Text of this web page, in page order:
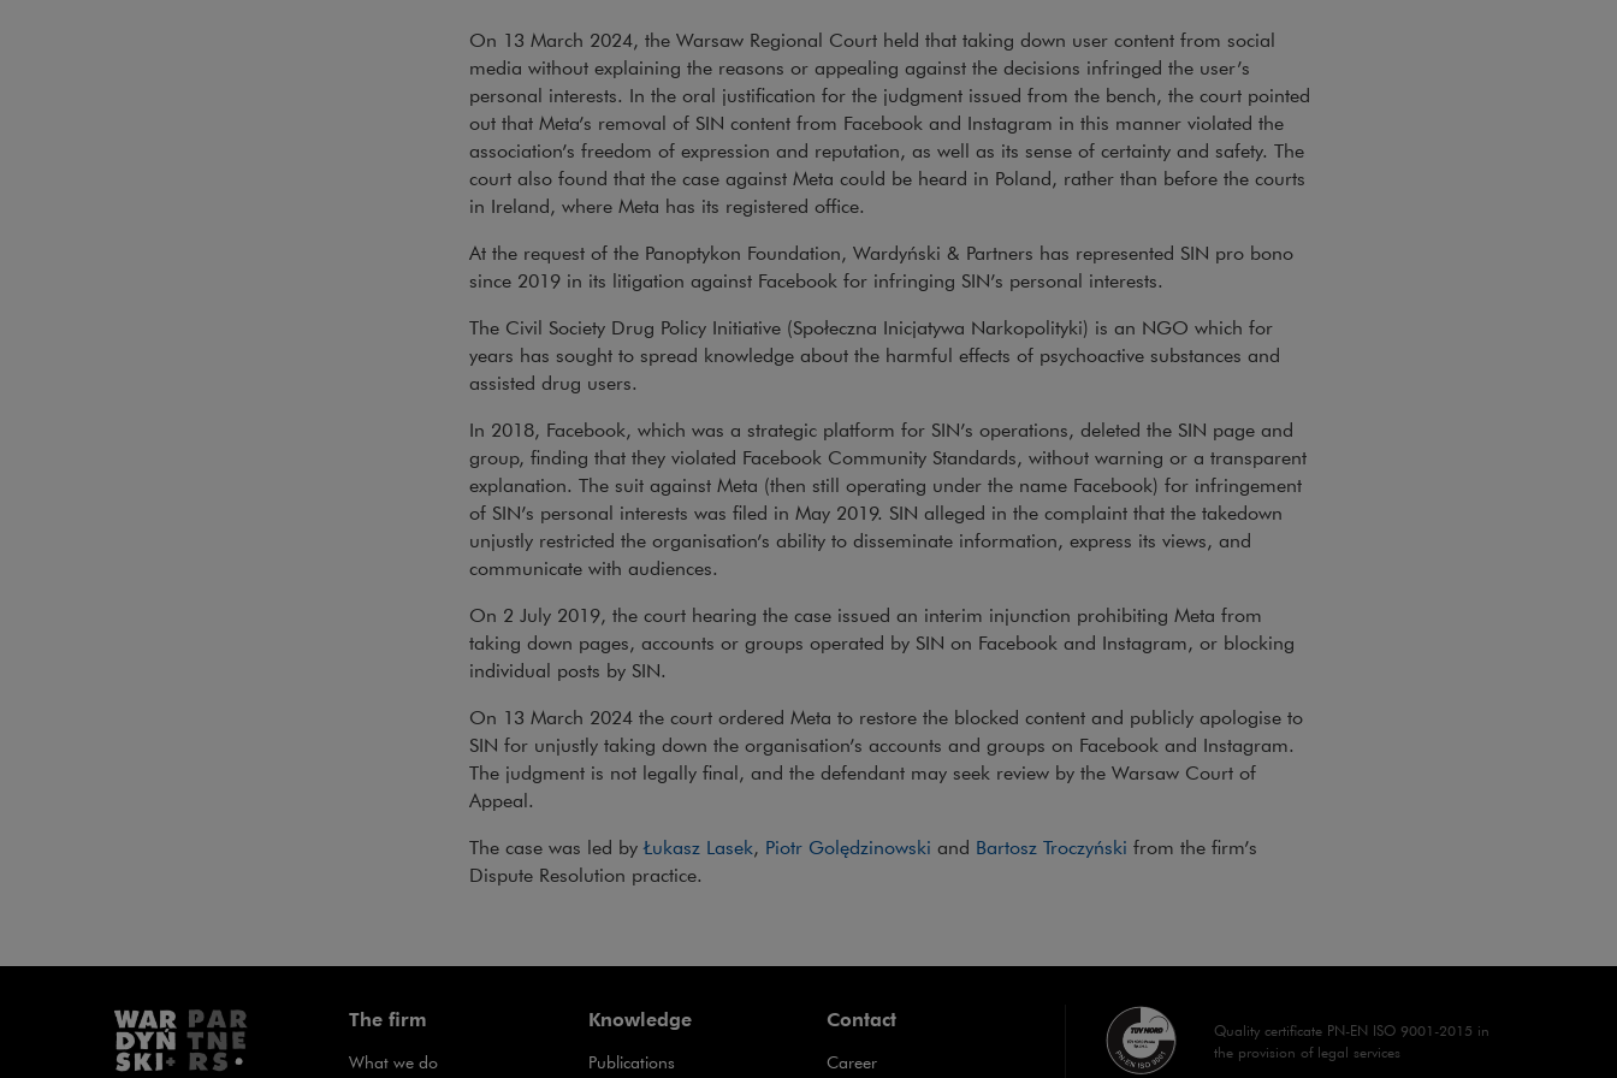
On 13 March 2024, the Warsaw Regional Court held that taking down user content from social
media without explaining the reasons or appealing against the decisions infringed the user’s
personal interests. In the oral justification for the judgment issued from the bench, the court pointed
out that Meta’s removal of SIN content from Facebook and Instagram in this manner violated the
association’s freedom of expression and reputation, as well as its sense of certainty and safety. The
court also found that the case against Meta could be heard in Poland, rather than before the courts
in Ireland, where Meta has its registered office.
At the request of the Panoptykon Foundation, Wardyński & Partners has represented SIN pro bono
since 2019 in its litigation against Facebook for infringing SIN’s personal interests.
The Civil Society Drug Policy Initiative (Społeczna Inicjatywa Narkopolityki) is an NGO which for
years has sought to spread knowledge about the harmful effects of psychoactive substances and
assisted drug users.
In 2018, Facebook, which was a strategic platform for SIN’s operations, deleted the SIN page and
group, finding that they violated Facebook Community Standards, without warning or a transparent
explanation. The suit against Meta (then still operating under the name Facebook) for infringement
of SIN’s personal interests was filed in May 2019. SIN alleged in the complaint that the takedown
unjustly restricted the organisation’s ability to disseminate information, express its views, and
communicate with audiences.
On 2 July 2019, the court hearing the case issued an interim injunction prohibiting Meta from
taking down pages, accounts or groups operated by SIN on Facebook and Instagram, or blocking
individual posts by SIN.
On 13 March 2024 the court ordered Meta to restore the blocked content and publicly apologise to
SIN for unjustly taking down the organisation’s accounts and groups on Facebook and Instagram.
The judgment is not legally final, and the defendant may seek review by the Warsaw Court of
Appeal.
The case was led byŁukasz Lasek, Piotr Golędzinowski and Bartosz Troczyński from the firm’s
Dispute Resolution practice.
The firm
What we do
Knowledge
Publications
Contact
Career
Quality certificate PN-EN ISO 9001-2015 in
the provision of legal services